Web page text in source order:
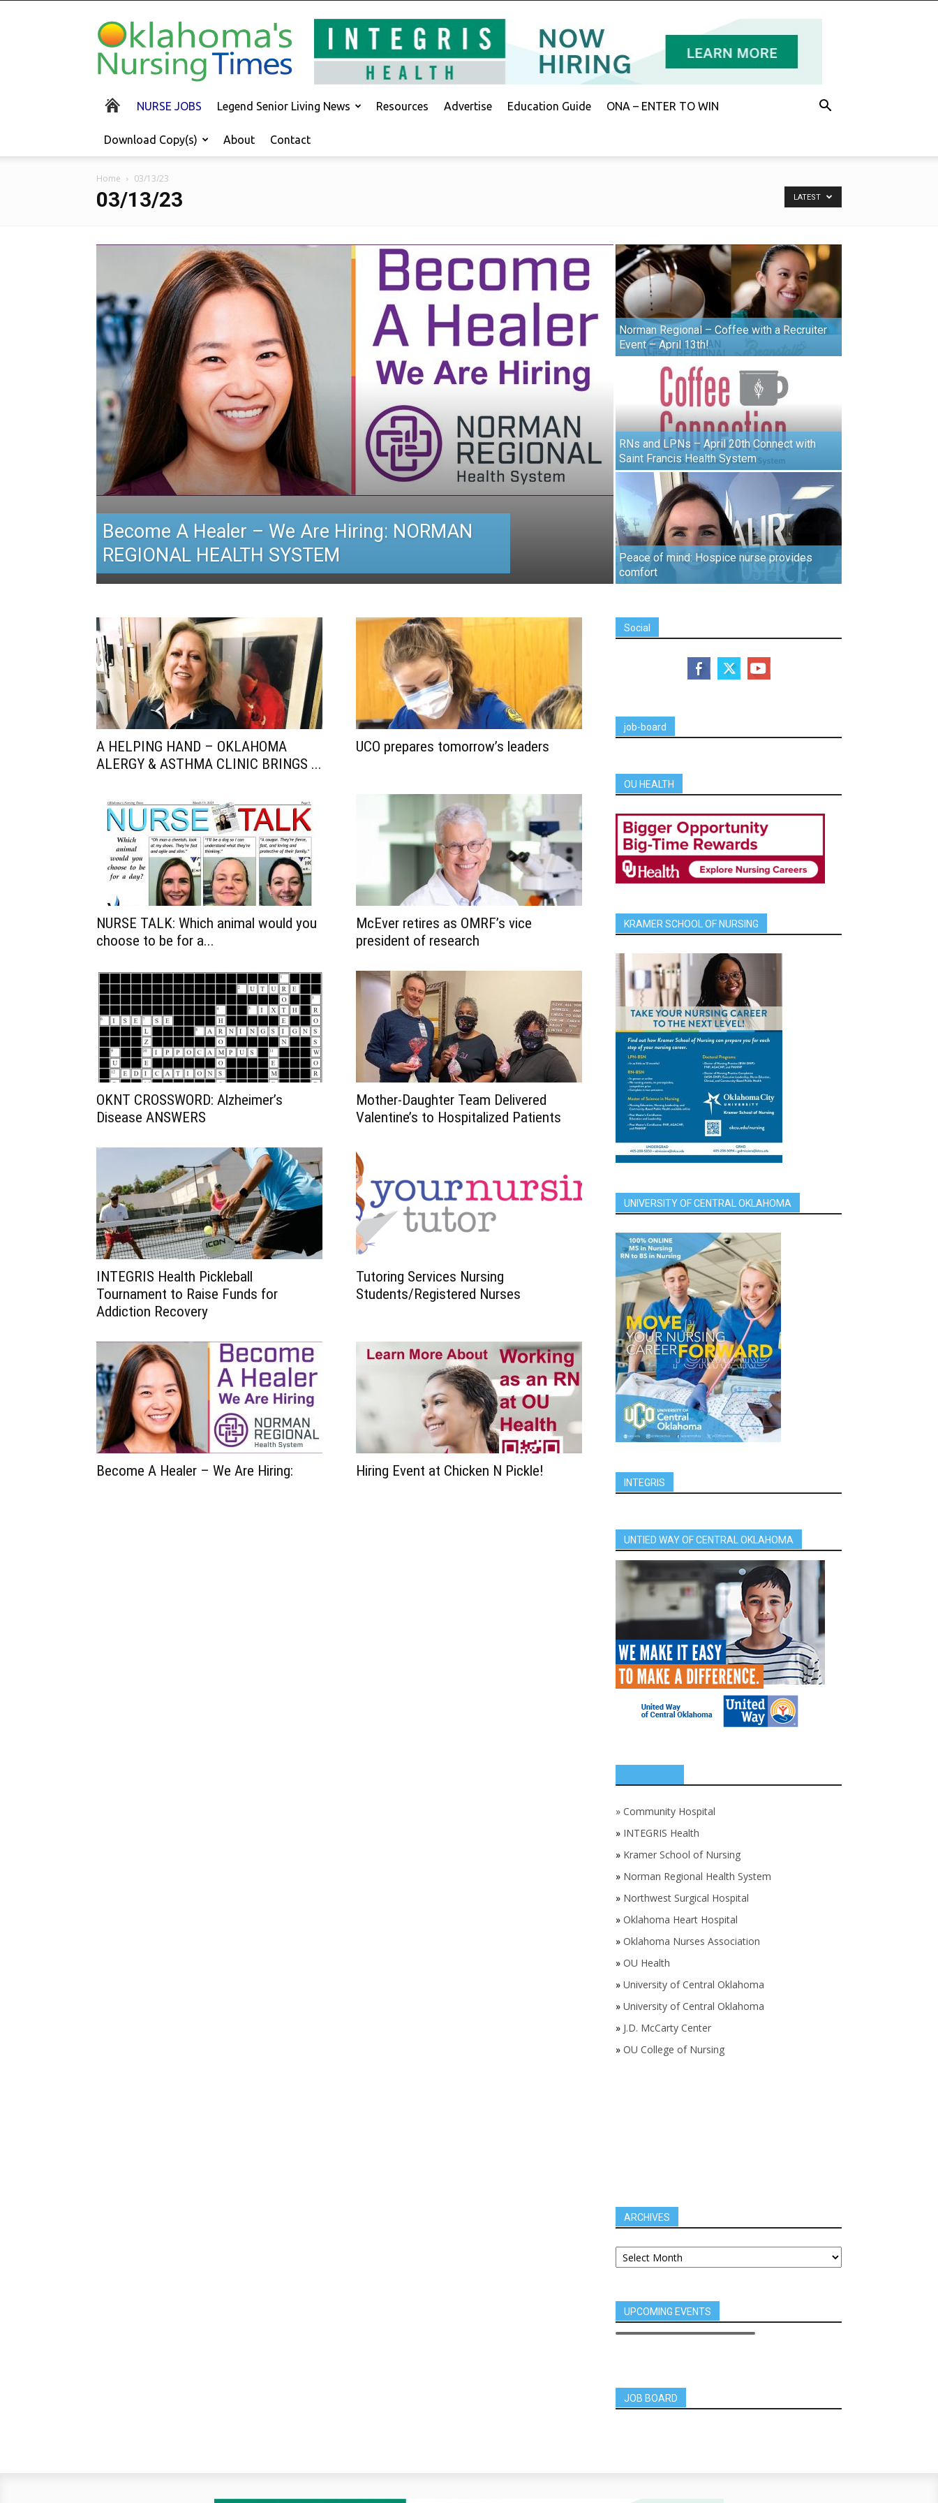
Oklahoma's
Nursing
Times
NURSE JOBS Legend Senior Living News Resources Advertise Education Guide ONA – ENTER TO WIN
Download Copy(s) About Contact
Home 03/13/23
03/13/23 LATEST
Become A Healer – We Are Hiring: NORMAN
REGIONAL HEALTH SYSTEM
Norman Regional – Coffee with a Recruiter
Event – April 13th!
RNs and LPNs – April 20th Connect with
Saint Francis Health System
Peace of mind: Hospice nurse provides
comfort
A HELPING HAND – OKLAHOMA
ALERGY & ASTHMA CLINIC BRINGS ...
UCO prepares tomorrow’s leaders
NURSE TALK: Which animal would you
choose to be for a...
McEver retires as OMRF’s vice
president of research
OKNT CROSSWORD: Alzheimer’s
Disease ANSWERS
Mother-Daughter Team Delivered
Valentine’s to Hospitalized Patients
INTEGRIS Health Pickleball
Tournament to Raise Funds for
Addiction Recovery
Tutoring Services Nursing
Students/Registered Nurses
Become A Healer – We Are Hiring: Hiring Event at Chicken N Pickle!
Social
job-board
OU HEALTH
KRAMER SCHOOL OF NURSING
UNIVERSITY OF CENTRAL OKLAHOMA
INTEGRIS
UNTIED WAY OF CENTRAL OKLAHOMA
» Community Hospital
» INTEGRIS Health
» Kramer School of Nursing
» Norman Regional Health System
» Northwest Surgical Hospital
» Oklahoma Heart Hospital
» Oklahoma Nurses Association
» OU Health
» University of Central Oklahoma
» University of Central Oklahoma
» J.D. McCarty Center
» OU College of Nursing
ARCHIVES
UPCOMING EVENTS
JOB BOARD